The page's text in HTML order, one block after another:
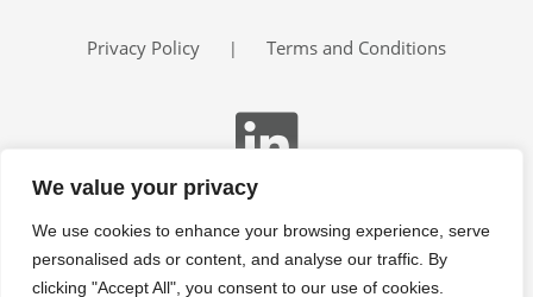
We value your privacy
We use cookies to enhance your browsing experience, serve
personalised ads or content, and analyse our traffic. By
clicking "Accept All", you consent to our use of cookies.
Trackers
Search
Privacy Policy | Terms and Conditions